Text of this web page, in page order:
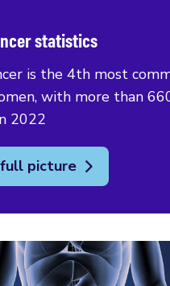
statistics
is the 4th most
with more than
2022
picture